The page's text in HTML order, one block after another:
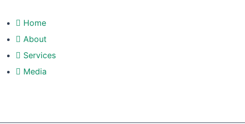
Home
About
Services
Media